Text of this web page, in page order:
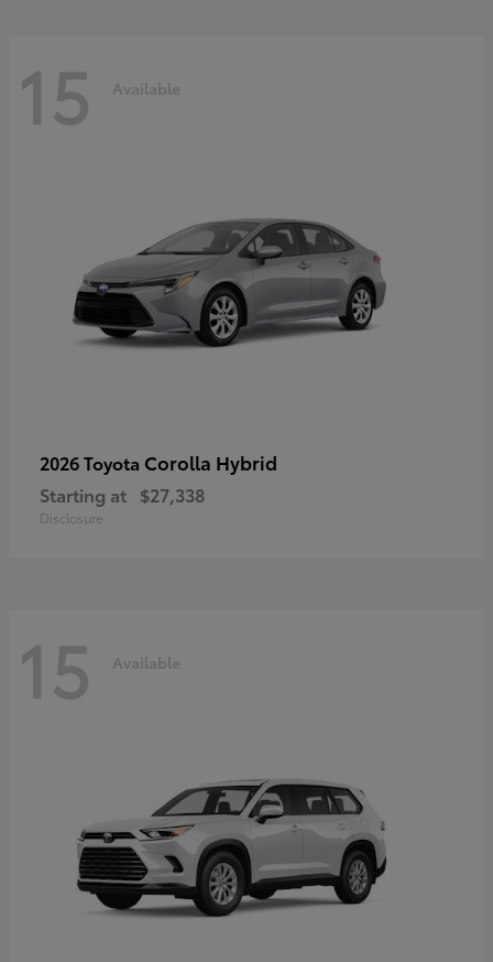
15 Available
2026 Toyota Corolla Hybrid
Starting at $27,338
Disclosure
15 Available